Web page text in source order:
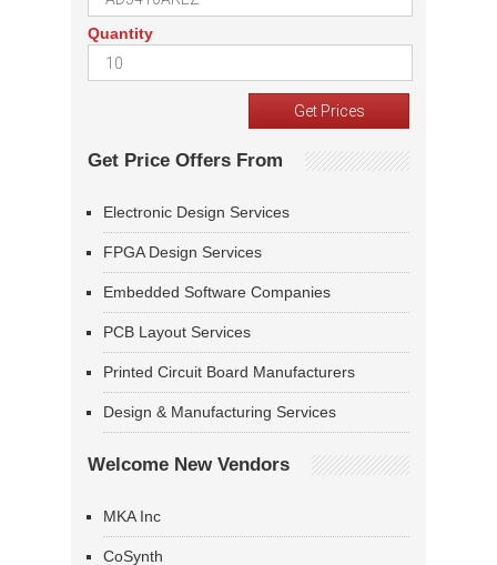
Quantity
Get Price Offers From
Electronic Design Services
FPGA Design Services
Embedded Software Companies
PCB Layout Services
Printed Circuit Board Manufacturers
Design & Manufacturing Services
Welcome New Vendors
MKA Inc
CoSynth